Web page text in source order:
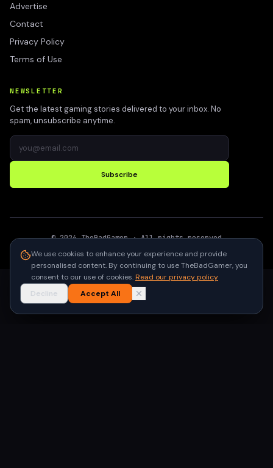
Advertise
Contact
Privacy Policy
Terms of Use
NEWSLETTER
Get the latest gaming stories delivered to your inbox. No
spam, unsubscribe anytime.
Subscribe
©2026 TheBadGamer· All rights reserved
We use cookies to enhance your experience and provide
personalised content. By continuing to use TheBadGamer, you
consent to our use of cookies.Read our privacy policy
Decline
Accept All